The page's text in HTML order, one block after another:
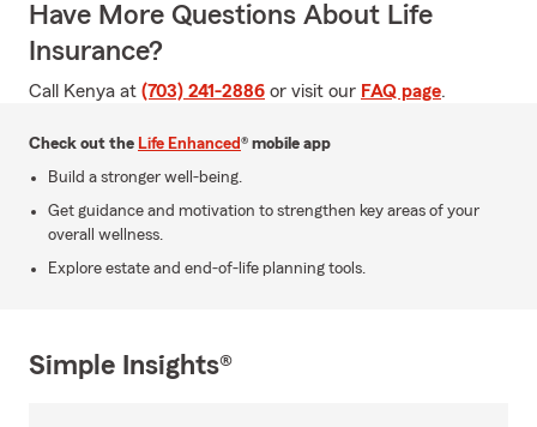
Have More Questions About Life
Insurance?
Call Kenya at (703) 241-2886 or visit our FAQ page.
Check out the Life Enhanced® mobile app
Build a stronger well-being.
Get guidance and motivation to strengthen key areas of your
overall wellness.
Explore estate and end-of-life planning tools.
Simple Insights®